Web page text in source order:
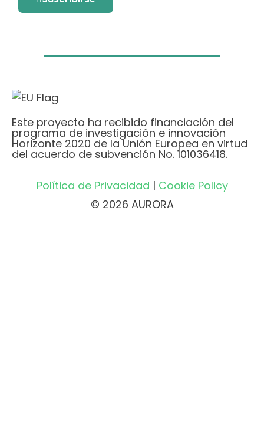
Este proyecto ha recibido financiación del
programa de investigación e innovación
Horizonte 2020 de la Unión Europea en virtud
del acuerdo de subvención No. 101036418.
Política de Privacidad | Cookie Policy
© 2026 AURORA